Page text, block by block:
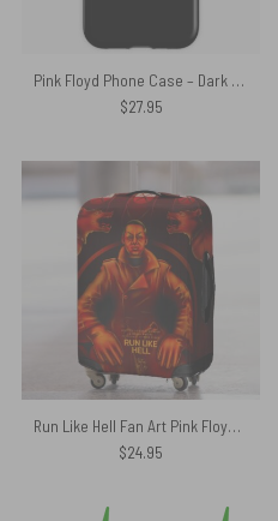
Pink Floyd Phone Case – Dark Side Of The Building
$27.95
Run Like Hell Fan Art Pink Floyd Luggage Cover
$24.95